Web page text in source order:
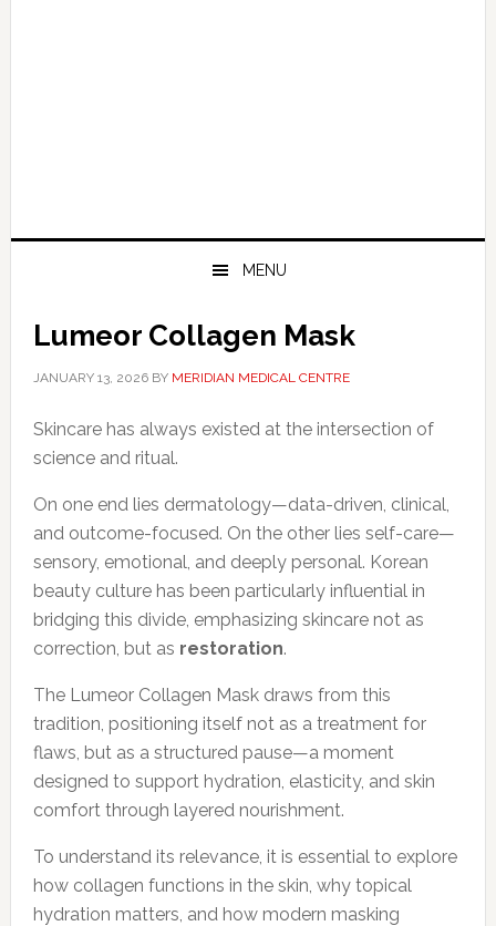
MENU
Lumeor Collagen Mask
JANUARY 13, 2026BY MERIDIAN MEDICAL CENTRE
Skincare has always existed at the intersection of
science and ritual.
On one end lies dermatology—data-driven, clinical,
and outcome-focused. On the other lies self-care—
sensory, emotional, and deeply personal. Korean
beauty culture has been particularly influential in
bridging this divide, emphasizing skincare not as
correction, but as restoration.
The Lumeor Collagen Mask draws from this
tradition, positioning itself not as a treatment for
flaws, but as a structured pause—a moment
designed to support hydration, elasticity, and skin
comfort through layered nourishment.
To understand its relevance, it is essential to explore
how collagen functions in the skin, why topical
hydration matters, and how modern masking